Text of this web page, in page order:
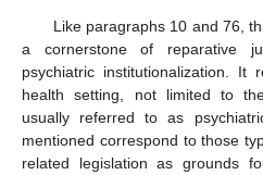
Like paragraphs 10 and 76,
a cornerstone of reparative
psychiatric institutionalization. It
health setting, not limited to
usually referred to as
mentioned correspond to those
related legislation as grounds